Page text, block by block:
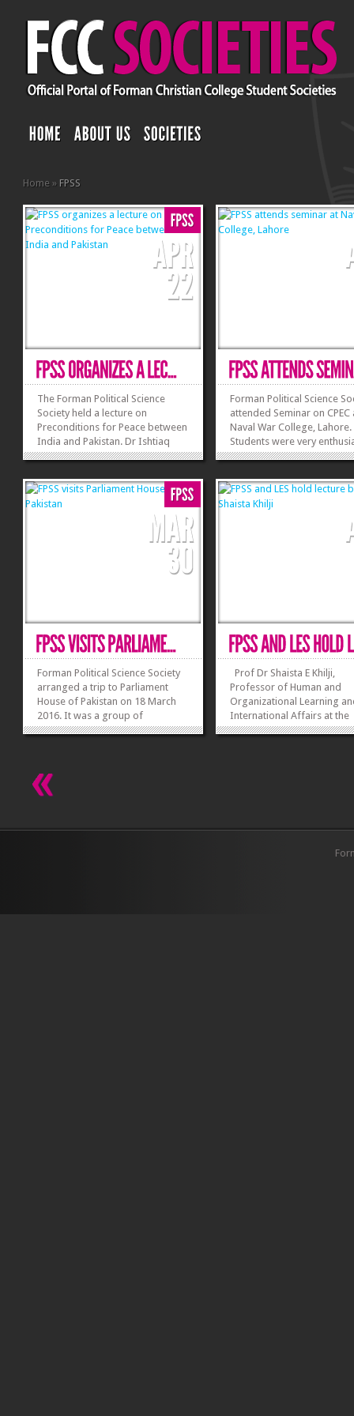
Home » FPSS
The Forman Political Science
Society held a lecture on
Preconditions for Peace between
India and Pakistan. Dr Ishtiaq
Ahmad was invited as a guest
that both India and Pakistan
should discuss modalities and if
scheduled for discussions on...»»
Forman Political Science
attended Seminar on CPEC
Naval War College, Lahore.
Students were very
about this seminar as guest
persons. Foreign Minister
China, Masood Khan and
Planning and Development
Forman Political Science Society
arranged a trip to Parliament
House of Pakistan on 18 March
2016. It was a group of
approximately 30 students. Dr
Nighat Noureen, Assistant
Professor of Political
»»
Prof Dr Shaista E Khilji,
Professor of Human and
Organizational Learning
International Affairs at the
George Washington